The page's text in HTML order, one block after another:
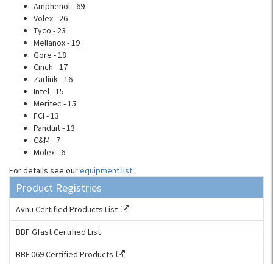
Amphenol - 69
Volex - 26
Tyco - 23
Mellanox - 19
Gore - 18
Cinch - 17
Zarlink - 16
Intel - 15
Meritec - 15
FCI - 13
Panduit - 13
C&M - 7
Molex - 6
For details see ourequipment list.
Product Registries
Avnu Certified Products List
BBF Gfast Certified List
BBF.069 Certified Products